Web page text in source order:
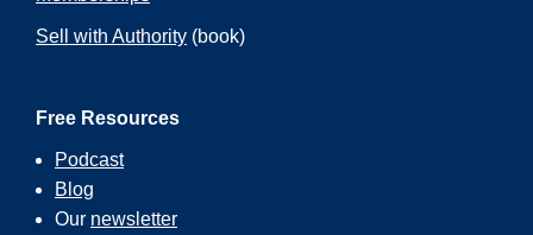
Sell with Authority (book)
Free Resources
Podcast
Blog
Our newsletter